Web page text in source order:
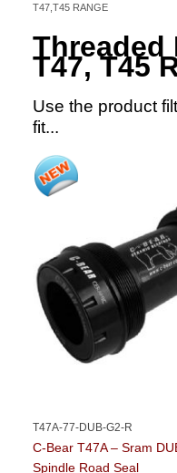
T47,T45 RANGE
Threaded
T47, T45
Use the product
fit...
T47A-77-DUB-G2-R
C-Bear T47A – Sram
Spindle Road Seal